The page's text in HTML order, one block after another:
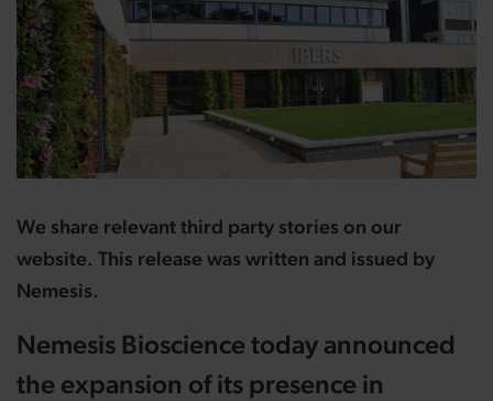
We share relevant third party stories on our
website. This release was written and issued by
Nemesis.
Nemesis Bioscience today announced
the expansion of its presence in